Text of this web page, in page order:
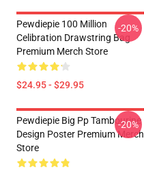
Pewdiepie 100 Million
Celibration Drawstring Bag
Premium Merch Store
$24.95 - $29.95
-20%
Pewdiepie Big Pp Tambourine
Design Poster Premium Merch
Store
-20%